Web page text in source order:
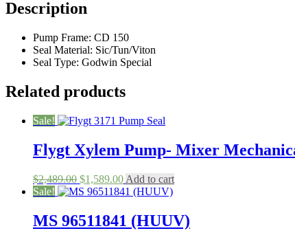
Description
Pump Frame: CD 150
Seal Material: Sic/Tun/Viton
Seal Type: Godwin Special
Related products
Sale!
Flygt Xylem Pump- Mixer
$2,489.00 Original
price
$2,489.00.
$1,589.00Current
price
$1,589.00.
Add to cart
Sale!
MS 96511841 (HUUV)